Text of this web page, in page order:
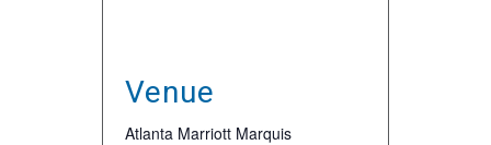
Venue
Atlanta Marriott Marquis